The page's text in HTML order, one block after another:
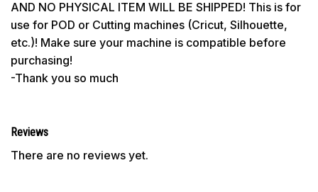
AND NO PHYSICAL ITEM WILL BE SHIPPED! This is for
use for POD or Cutting machines (Cricut, Silhouette,
etc.)! Make sure your machine is compatible before
purchasing!
-Thank you so much
Reviews
There are no reviews yet.